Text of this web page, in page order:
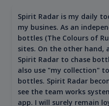
Spirit Radar is my daily
my busines. As an
bottles (The Colours of
sites. On the other hand,
Spirit Radar to chase
also use "my collection"
bottles. Spirit Radar
see the team works
app. I will surely remain